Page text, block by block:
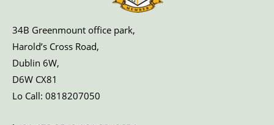
34B Greenmount office park,
Harold’s Cross Road,
Dublin 6W,
D6W CX81
Lo Call: 0818207050